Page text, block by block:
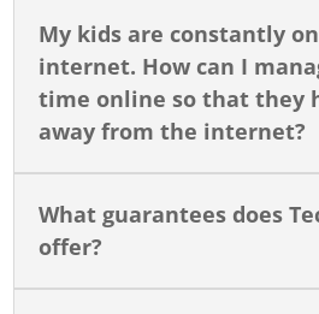
My kids are constantly
internet. How can I
time online so that they
away from the internet?
What guarantees does
offer?